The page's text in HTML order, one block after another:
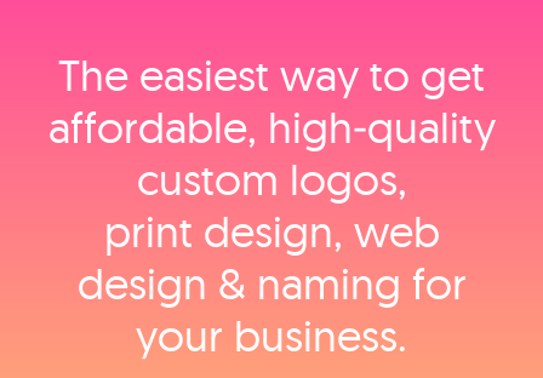
The easiest way to get
affordable, high‑quality
custom logos,
print design, web
design & naming for
your business.